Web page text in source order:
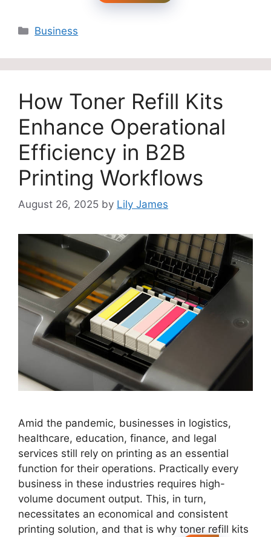
Categories
Business
How Toner Refill Kits
Enhance Operational
Efficiency in B2B
Printing Workflows
August 26, 2025 by Lily James
Amid the pandemic, businesses in logistics,
healthcare, education, finance, and legal
services still rely on printing as an essential
function for their operations. Practically every
business in these industries requires high-
volume document output. This, in turn,
necessitates an economical and consistent
printing solution, and that is why toner refill kits